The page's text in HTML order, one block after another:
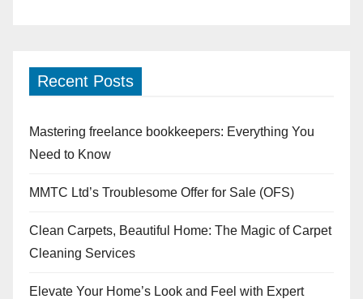
Recent Posts
Mastering freelance bookkeepers: Everything You
Need to Know
MMTC Ltd’s Troublesome Offer for Sale (OFS)
Clean Carpets, Beautiful Home: The Magic of Carpet
Cleaning Services
Elevate Your Home’s Look and Feel with Expert